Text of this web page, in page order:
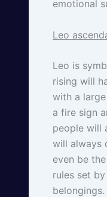
emotional
Leo
Leo is
rising will
with a
a fire sign
people will
will always
even be
rules set